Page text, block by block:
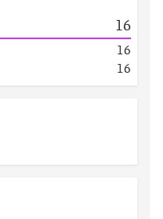
16
16
16